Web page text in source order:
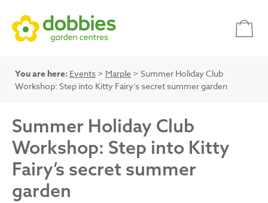
You are here: Events > Marple > Summer Holiday Club
Workshop: Step into Kitty Fairy’s secret summer garden
Summer Holiday Club
Workshop: Step into Kitty
Fairy’s secret summer
garden